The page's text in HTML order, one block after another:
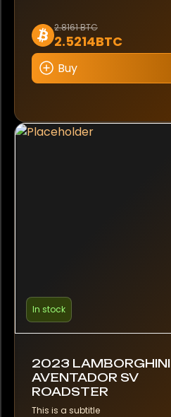
2.8161 BTC
2.5214BTC
Buy
In stock
2023 LAMBORGHINI
AVENTADOR SV
ROADSTER
This is a subtitle